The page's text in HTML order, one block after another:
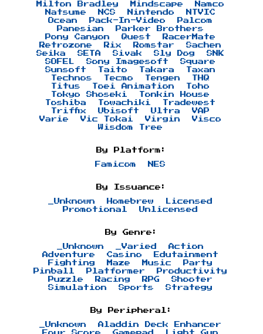
Milton Bradley
Mindscape
Namco
Natsume
NCS Nintendo
NTVIC
Ocean
Pack-In-Video
Palcom
Panesian
Parker Brothers
Pony Canyon
Quest
RacerMate
Retrozone
Rix Romstar
Sachen
Seika
SETA Sivak Sly Dog
SNK
SOFEL
Sony Imagesoft
Square
Sunsoft
Taito Takara
Taxan
Technos
Tecmo Tengen
THQ
Titus
Toei Animation
Toho
Tokyo Shoseki
Tonkin House
Toshiba
Towachiki
Tradewest
Triffix
Ubisoft Ultra
VAP
Varie
Vic Tokai Virgin
Visco
Wisdom Tree
By Platform:
Famicom NES
By Issuance:
_Unknown Homebrew
Licensed
Promotional
Unlicensed
By Genre:
_Unknown _Varied
Action
Adventure
Casino
Edutainment
Fighting
Maze Music
Party
Pinball
Platformer
Productivity
Puzzle
Racing RPG
Shooter
Simulation
Sports Strategy
By Peripheral:
_Unknown
Aladdin Deck Enhancer
Four Score
Gamepad Light Gun